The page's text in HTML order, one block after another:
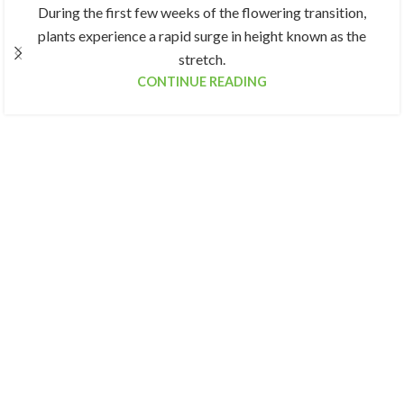
During the first few weeks of the flowering transition,
plants experience a rapid surge in height known as the
stretch.
CONTINUE READING